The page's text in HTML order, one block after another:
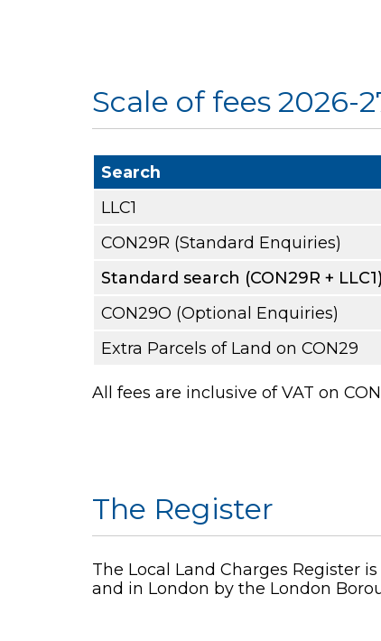
Scale of fees 2026-
Search
LLC1
CON29R (Standard Enquiries)
Standard search (CON29R + LLC1)
CON29O (Optional Enquiries)
Extra Parcels of Land on CON29
All fees are inclusive of VAT on
The Register
The Local Land Charges Register
and in London by the London